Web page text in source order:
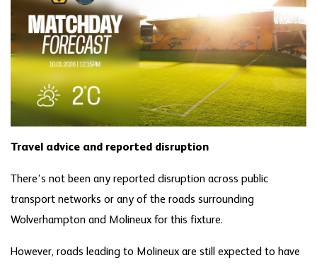
Travel advice and reported disruption
There’s not been any reported disruption across public
transport networks or any of the roads surrounding
Wolverhampton and Molineux for this fixture.
However, roads leading to Molineux are still expected to have